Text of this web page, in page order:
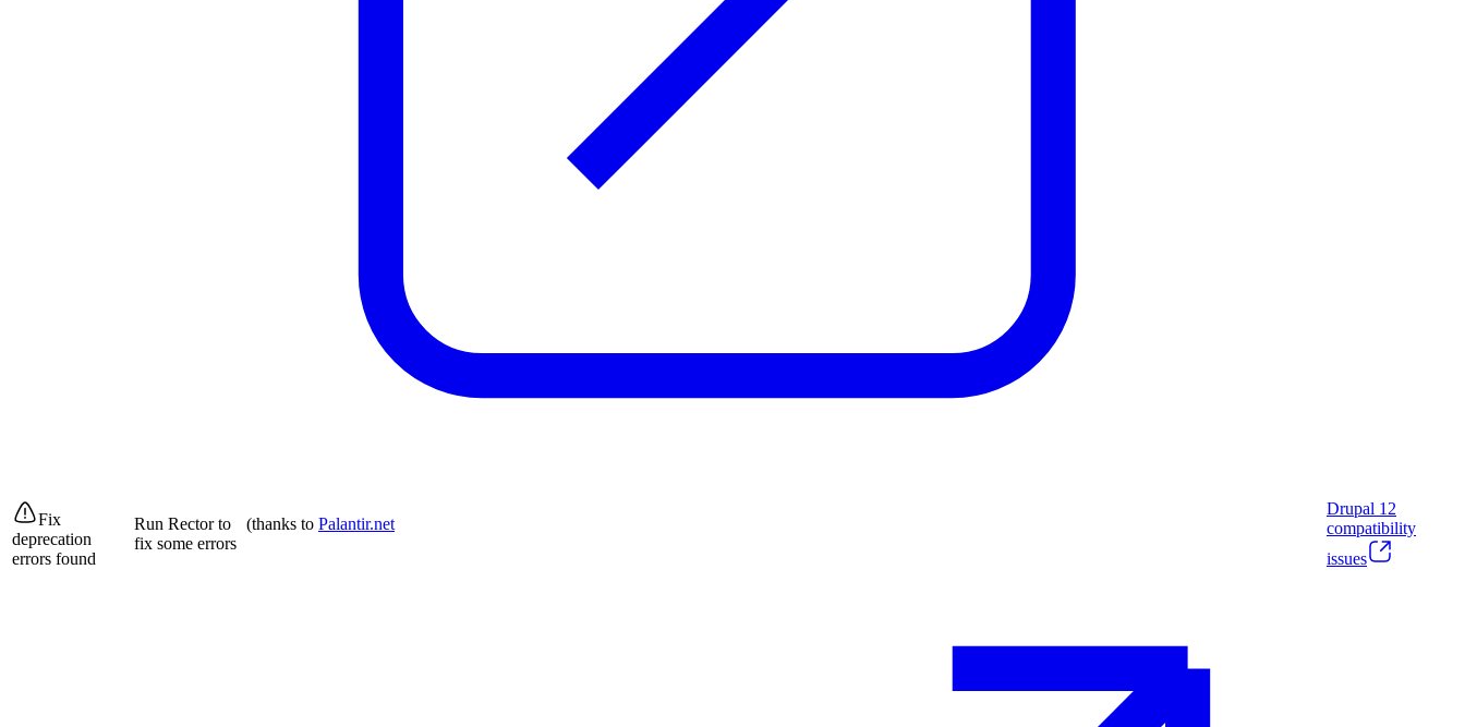
Fix
deprecation
errors found
Run Rector to
fix some errors
(thanks to Palantir.net
Drupal 12
compatibility
issues